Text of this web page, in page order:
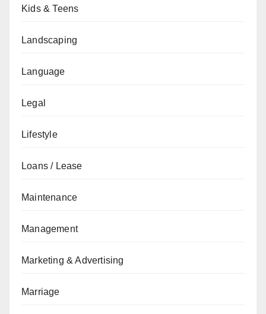
Kids & Teens
Landscaping
Language
Legal
Lifestyle
Loans / Lease
Maintenance
Management
Marketing & Advertising
Marriage